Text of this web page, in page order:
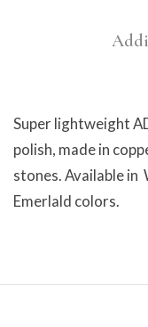
Super lightweight
polish, made in
stones. Available in
Emerlald colors.